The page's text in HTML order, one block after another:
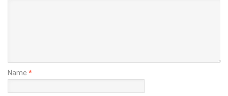
Name *